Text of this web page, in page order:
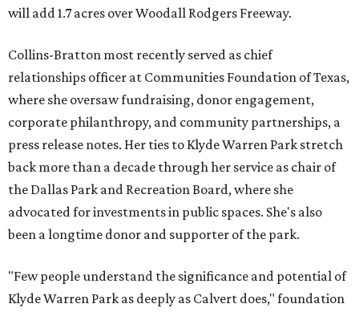
will add 1.7 acres over Woodall Rodgers Freeway.
Collins-Bratton most recently served as chief
relationships officer at Communities Foundation of Texas,
where she oversaw fundraising, donor engagement,
corporate philanthropy, and community partnerships, a
press release notes. Her ties to Klyde Warren Park stretch
back more than a decade through her service as chair of
the Dallas Park and Recreation Board, where she
advocated for investments in public spaces. She's also
been a longtime donor and supporter of the park.
"Few people understand the significance and potential of
Klyde Warren Park as deeply as Calvert does," foundation